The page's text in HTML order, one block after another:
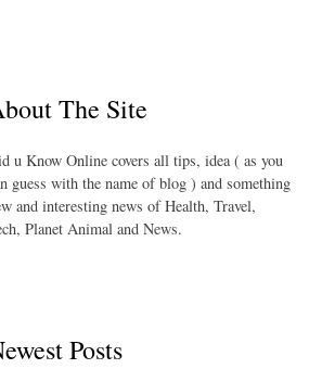
The Site
u Know Online covers all tips, idea ( as you
guess with the name of blog ) and something
and interesting news of Health, Travel,
Planet Animal and News.
Posts